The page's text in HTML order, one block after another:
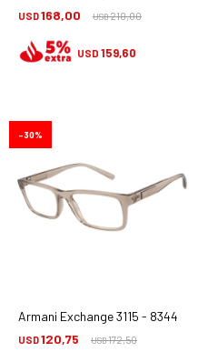
USD168,00 USD210,00
USD 159,60
Armani Exchange 3115 - 8344
USD120,75 USD172,50
30